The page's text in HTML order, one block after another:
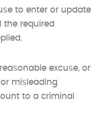
to enter or update
the required
excuse, or
misleading
to a criminal